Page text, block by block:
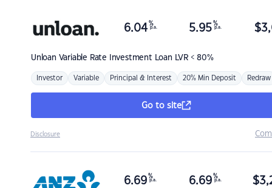
Unloan Variable Rate Investment Loan LVR < 80%
6.04 %
p.a. 5.95 %
p.a. $
Investor Variable Principal & Interest 20% Min Deposit Redraw
Go to site
Disclosure
6.69 %
p.a. 6.69 %
p.a. $